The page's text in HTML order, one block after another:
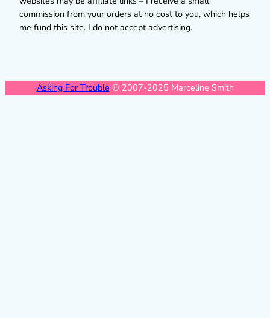
commission from your orders at no cost to you, which helps
me fund this site. I do not accept advertising.
Asking For Trouble © 2007-2025 Marceline Smith